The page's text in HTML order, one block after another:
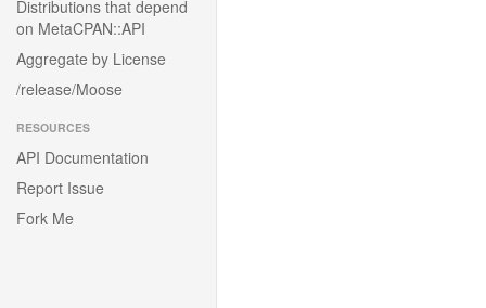
Distributions that depend
on MetaCPAN::API
Aggregate by License
/release/Moose
RESOURCES
API Documentation
Report Issue
Fork Me